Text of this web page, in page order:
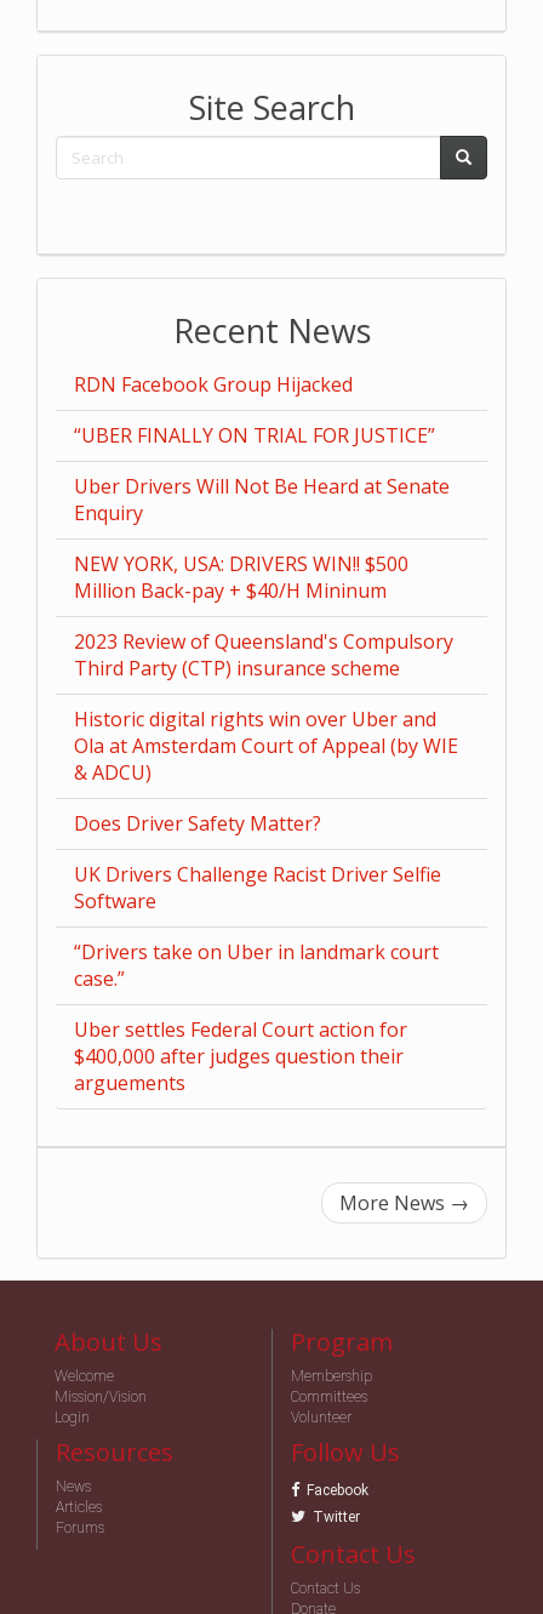
Site Search
Recent News
RDN Facebook Group Hijacked
“UBER FINALLY ON TRIAL FOR JUSTICE”
Uber Drivers Will Not Be Heard at Senate
Enquiry
NEW YORK, USA: DRIVERS WIN!! $500
Million Back-pay + $40/H Mininum
2023 Review of Queensland's Compulsory
Third Party (CTP) insurance scheme
Historic digital rights win over Uber and
Ola at Amsterdam Court of Appeal (by WIE
& ADCU)
Does Driver Safety Matter?
UK Drivers Challenge Racist Driver Selfie
Software
“Drivers take on Uber in landmark court
case.”
Uber settles Federal Court action for
$400,000 after judges question their
arguements
More News →
About Us
Welcome
Mission/Vision
Login
Program
Membership
Committees
Volunteer
Resources
News
Articles
Forums
Follow Us
Facebook
Twitter
Contact Us
Contact Us
Donate